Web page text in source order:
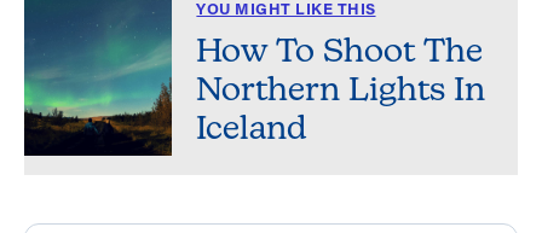
YOU MIGHT LIKE THIS
How To Shoot The
Northern Lights In
Iceland